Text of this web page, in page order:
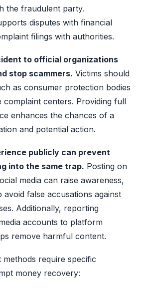
the fraudulent party.
disputes with financial
filings with authorities.
to official organizations
stop scammers. Victims should
as consumer protection bodies
complaint centers. Providing full
enhances the chances of a
and potential action.
publicly can prevent
into the same trap. Posting on
media can raise awareness,
avoid false accusations against
Additionally, reporting
accounts to platform
remove harmful content.
require specific
money recovery: